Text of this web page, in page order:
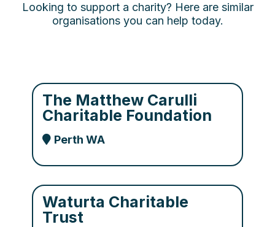
Looking to support a charity? Here are similar
organisations you can help today.
The Matthew Carulli
Charitable Foundation
Perth WA
Waturta Charitable
Trust